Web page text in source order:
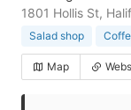
1801 Hollis St,
Salad shop
Map